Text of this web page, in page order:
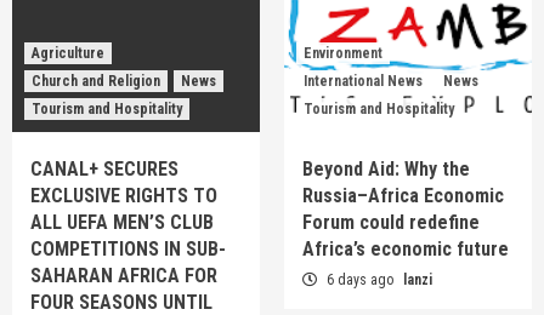
Agriculture
Church and Religion
News
Tourism and Hospitality
CANAL+ SECURES
EXCLUSIVE RIGHTS TO
ALL UEFA MEN’S CLUB
COMPETITIONS IN SUB-
SAHARAN AFRICA FOR
FOUR SEASONS UNTIL
Environment
International News
News
Tourism and Hospitality
Beyond Aid: Why the
Russia–Africa Economic
Forum could redefine
Africa’s economic future
6 days ago lanzi